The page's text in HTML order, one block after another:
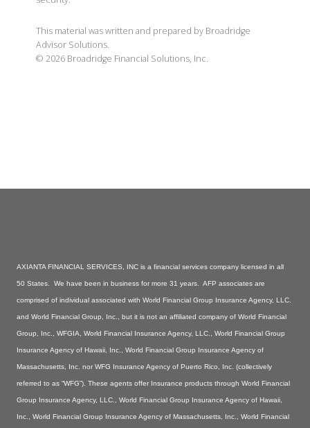
This material was written and prepared by Broadridge
Advisor Solutions.
© 2026 Broadridge Financial Solutions, Inc.
AXIANTA FINANCIAL SERVICES, INC is a financial services company licensed in all
50 States. We have been in business for more 31 years. AFP associates are
comprised of individual associated with World Financial Group Insurance Agency, LLC.
and World Financial Group, Inc., but it is not an affiliated company of World Financial
Group, Inc., WFGIA, World Financial Insurance Agency, LLC., World Financial Group
Insurance Agency of Hawaii, Inc., World Financial Group Insurance Agency of
Massachusetts, Inc. nor WFG Insurance Agency of Puerto Rico, Inc. (collectively
referred to as “WFG”). These agents offer Insurance products through World Financial
Group Insurance Agency, LLC., World Financial Group Insurance Agency of Hawaii,
Inc., World Financial Group Insurance Agency of Massachusetts, Inc., World Financial